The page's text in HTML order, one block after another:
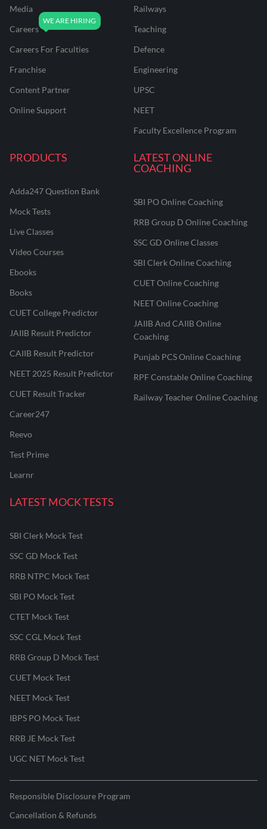
Media
Careers
Careers For Faculties
Franchise
Content Partner
Online Support
Railways
Teaching
Defence
Engineering
UPSC
NEET
Faculty Excellence Program
PRODUCTS
Adda247 Question Bank
Mock Tests
Live Classes
Video Courses
Ebooks
Books
CUET College Predictor
JAIIB Result Predictor
CAIIB Result Predictor
NEET 2025 Result Predictor
CUET Result Tracker
Career247
Reevo
Test Prime
Learnr
LATEST ONLINE
COACHING
SBI PO Online Coaching
RRB Group D Online Coaching
SSC GD Online Classes
SBI Clerk Online Coaching
CUET Online Coaching
NEET Online Coaching
JAIIB And CAIIB Online
Coaching
Punjab PCS Online Coaching
RPF Constable Online Coaching
Railway Teacher Online Coaching
LATEST MOCK TESTS
SBI Clerk Mock Test
SSC GD Mock Test
RRB NTPC Mock Test
SBI PO Mock Test
CTET Mock Test
SSC CGL Mock Test
RRB Group D Mock Test
CUET Mock Test
NEET Mock Test
IBPS PO Mock Test
RRB JE Mock Test
UGC NET Mock Test
Responsible Disclosure Program
Cancellation & Refunds